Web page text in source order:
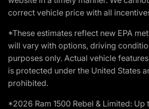
correct vehicle price with all
*These estimates reflect new EPA
will vary with options, driving
purposes only. Actual vehicle
is protected under the United States
prohibited.
*2026 Ram 1500 Rebel & Limited: